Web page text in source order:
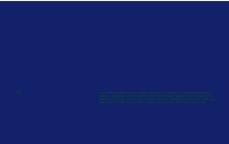
01.
One of the simplest ways to support our mahi is by sharing our webpage with friends,
whānau, colleagues, and community groups. Many people experiencing whānau–family
violence are unsure where to turn or what support is available. By sharing our page, you
help connect people to information, support, and services when they need it most.